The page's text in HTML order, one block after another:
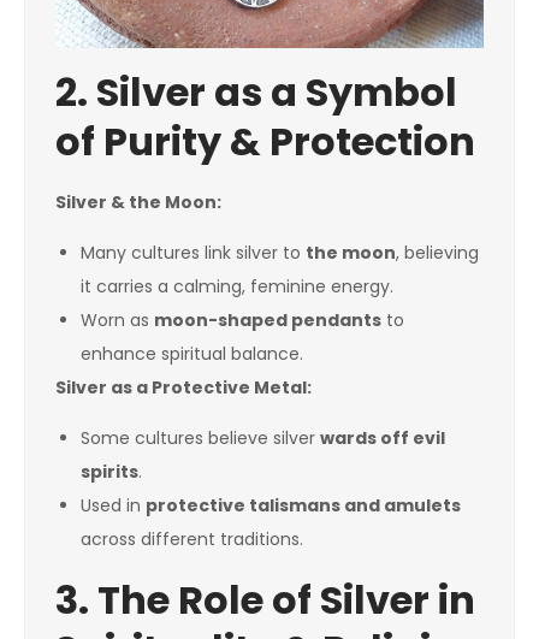
2. Silver as a Symbol
of Purity & Protection
Silver & the Moon:
Many cultures link silver to the moon, believing
it carries a calming, feminine energy.
Worn as moon-shaped pendants to
enhance spiritual balance.
Silver as a Protective Metal:
Some cultures believe silver wards off evil
spirits.
Used in protective talismans and amulets
across different traditions.
3. The Role of Silver in